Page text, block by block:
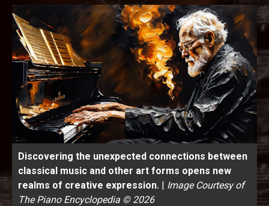
Discovering the unexpected connections between
classical music and other art forms opens new
realms of creative expression. | Image Courtesy of
The Piano Encyclopedia © 2026